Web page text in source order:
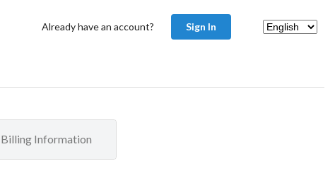
Already have an account? Sign In
Billing Information